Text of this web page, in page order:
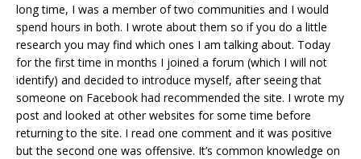
long time, I was a member of two communities and I would
spend hours in both. I wrote about them so if you do a little
research you may find which ones I am talking about. Today
for the first time in months I joined a forum (which I will not
identify) and decided to introduce myself, after seeing that
someone on Facebook had recommended the site. I wrote my
post and looked at other websites for some time before
returning to the site. I read one comment and it was positive
but the second one was offensive. It’s common knowledge on